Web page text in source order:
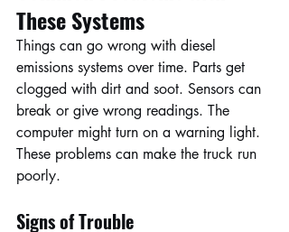
These Systems
Things can go wrong with diesel
emissions systems over time. Parts get
clogged with dirt and soot. Sensors can
break or give wrong readings. The
computer might turn on a warning light.
These problems can make the truck run
poorly.
Signs of Trouble